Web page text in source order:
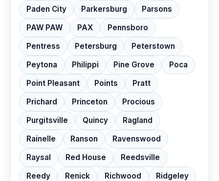
Paden City
Parkersburg
Parsons
PAW PAW
PAX
Pennsboro
Pentress
Petersburg
Peterstown
Peytona
Philippi Pine Grove
Poca
Point Pleasant
Points
Pratt
Prichard
Princeton
Procious
Purgitsville
Quincy
Ragland
Rainelle
Ranson
Ravenswood
Raysal
Red House
Reedsville
Reedy
Renick Richwood
Ridgeley